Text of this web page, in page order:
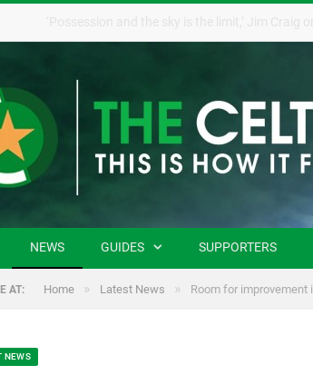
NEWS GUIDES SUPPORTERS
AT: Home » Latest News » Room for
NEWS